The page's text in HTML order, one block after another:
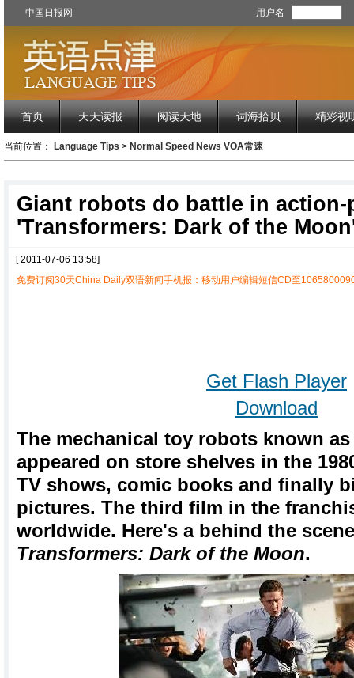
中国日报网 用户名
首页 天天读报 阅读天地 词海拾贝 精彩视
当前位置： Language Tips > Normal Speed News VOA常速
Giant robots do battle in action-
'Transformers: Dark of the
[ 2011-07-06 13:58]
免费订阅30天China Daily双语新闻手机报：移动用户编辑短信CD至
Get Flash Player
Download
The mechanical toy robots known
appeared on store shelves in the
TV shows, comic books and finally
pictures. The third film in the
worldwide. Here's a behind the
Transformers: Dark of the Moon.